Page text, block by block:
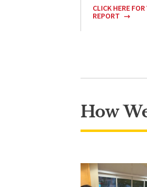
CLICK HERE
REPORT
How